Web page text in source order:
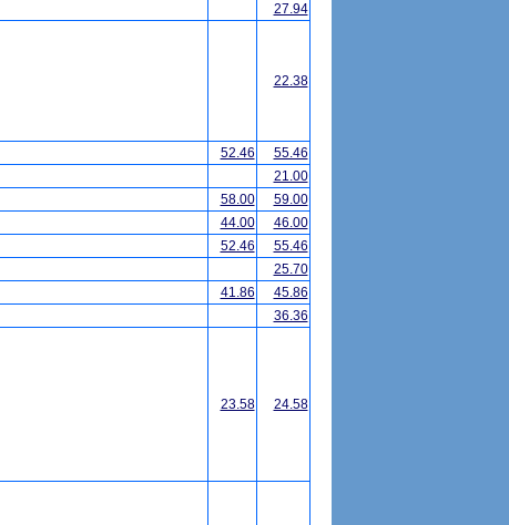
27.94
22.38
52.46 55.46
21.00
58.00 59.00
44.00 46.00
52.46 55.46
25.70
41.86 45.86
36.36
23.58 24.58